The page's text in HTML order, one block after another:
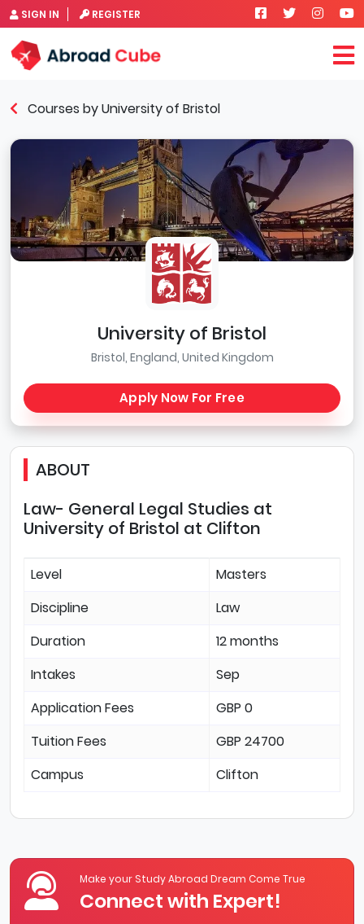
SIGN IN REGISTER
Courses by University of Bristol
University of Bristol
Bristol, England, United Kingdom
Apply Now For Free
ABOUT
Law- General Legal Studies at
University of Bristol at Clifton
Level
Masters
Discipline
Law
Duration
12 months
Intakes
Sep
Application Fees
GBP 0
Tuition Fees
GBP 24700
Campus
Clifton
Make your Study Abroad Dream Come True
Connect with Expert!